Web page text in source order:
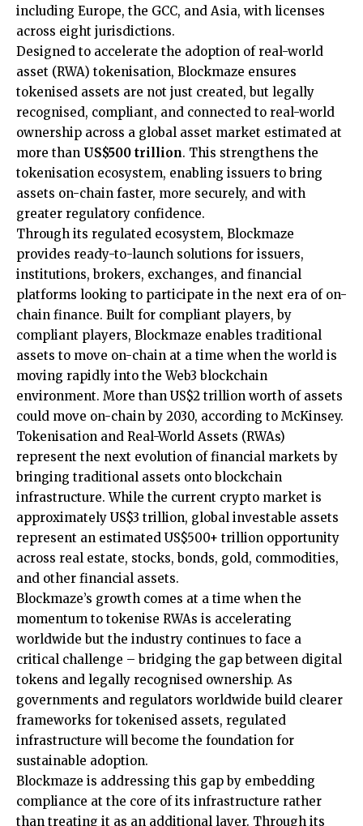
including Europe, the GCC, and Asia, with licenses
across eight jurisdictions.
Designed to accelerate the adoption of real-world
asset (RWA) tokenisation, Blockmaze ensures
tokenised assets are not just created, but legally
recognised, compliant, and connected to real-world
ownership across a global asset market estimated at
more than US$500 trillion. This strengthens the
tokenisation ecosystem, enabling issuers to bring
assets on-chain faster, more securely, and with
greater regulatory confidence.
Through its regulated ecosystem, Blockmaze
provides ready-to-launch solutions for issuers,
institutions, brokers, exchanges, and financial
platforms looking to participate in the next era of on-
chain finance. Built for compliant players, by
compliant players, Blockmaze enables traditional
assets to move on-chain at a time when the world is
moving rapidly into the Web3 blockchain
environment. More than US$2 trillion worth of assets
could move on-chain by 2030, according to McKinsey.
Tokenisation and Real-World Assets (RWAs)
represent the next evolution of financial markets by
bringing traditional assets onto blockchain
infrastructure. While the current crypto market is
approximately US$3 trillion, global investable assets
represent an estimated US$500+ trillion opportunity
across real estate, stocks, bonds, gold, commodities,
and other financial assets.
Blockmaze’s growth comes at a time when the
momentum to tokenise RWAs is accelerating
worldwide but the industry continues to face a
critical challenge – bridging the gap between digital
tokens and legally recognised ownership. As
governments and regulators worldwide build clearer
frameworks for tokenised assets, regulated
infrastructure will become the foundation for
sustainable adoption.
Blockmaze is addressing this gap by embedding
compliance at the core of its infrastructure rather
than treating it as an additional layer. Through its